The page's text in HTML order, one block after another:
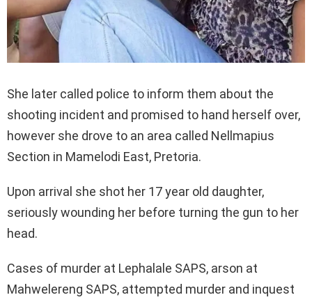
She later called police to inform them about the
shooting incident and promised to hand herself over,
however she drove to an area called Nellmapius
Section in Mamelodi East, Pretoria.
Upon arrival she shot her 17 year old daughter,
seriously wounding her before turning the gun to her
head.
Cases of murder at Lephalale SAPS, arson at
Mahwelereng SAPS, attempted murder and inquest